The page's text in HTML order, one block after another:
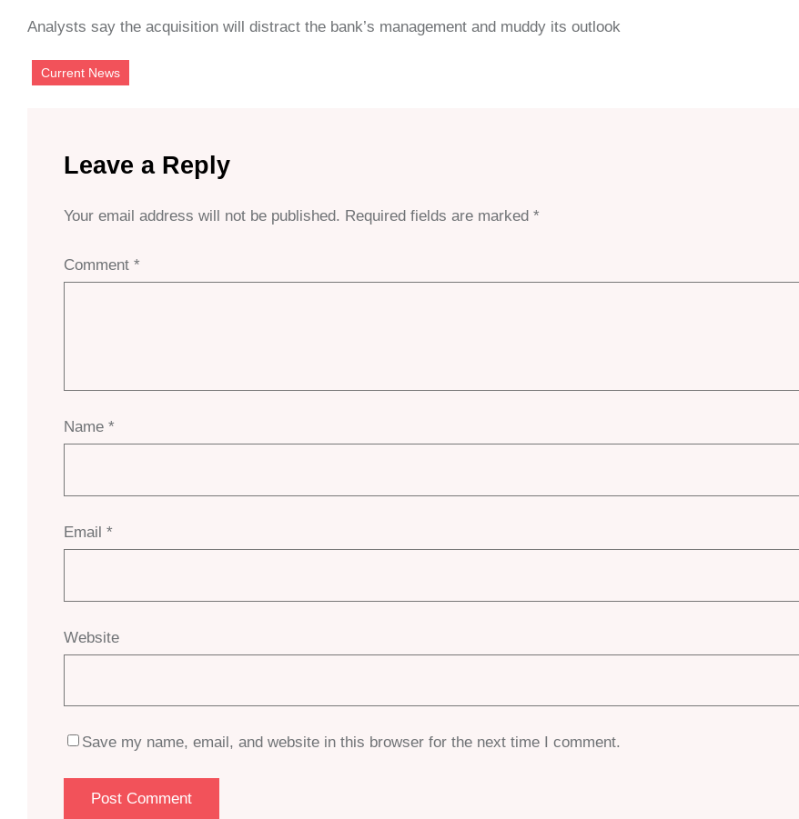
Analysts say the acquisition will distract the bank’s management and muddy its outlook
Current News
Leave a Reply
Your email address will not be published. Required fields are marked *
Comment *
Name *
Email *
Website
Save my name, email, and website in this browser for the next time I comment.